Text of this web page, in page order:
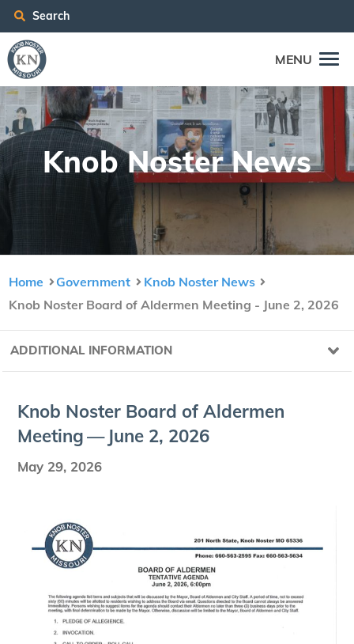
Search
MENU
Knob Nos­ter News
Home Government
Knob Noster News
Knob Noster Board of Aldermen Meeting - June 2, 2026
ADDITIONAL INFORMATION
Knob Nos­ter Board of Alder­men
Meet­ing — June 2, 2026
May 29, 2026